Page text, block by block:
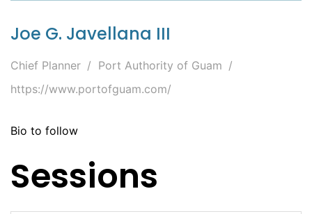
Joe G. Javellana III
Chief Planner
Port Authority of Guam
https://www.portofguam.com/
Bio to follow
Sessions